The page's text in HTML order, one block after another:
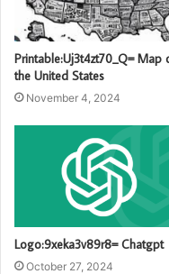
Printable:Uj3t4zt70_Q= Map
the United States
November 4, 2024
Logo:9xeka3v89r8= Chatgpt
October 27, 2024